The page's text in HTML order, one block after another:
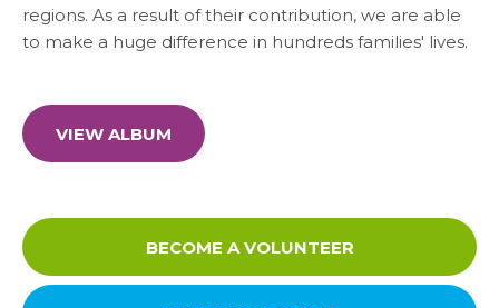
MEDIA CENTER
Media
Contact
regions. As a result of their contribution, we are able
to make a huge difference in hundreds families' lives.
VIEW ALBUM
BECOME A VOLUNTEER